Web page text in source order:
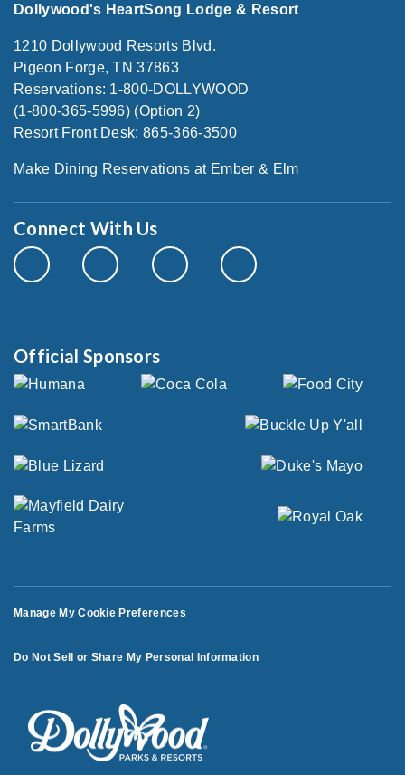
Dollywood's HeartSong Lodge & Resort
1210 Dollywood Resorts Blvd.
Pigeon Forge, TN 37863
Reservations: 1-800-DOLLYWOOD
(1-800-365-5996) (Option 2)
Resort Front Desk: 865-366-3500
Make Dining Reservations at Ember & Elm
Connect With Us
Official Sponsors
Manage My Cookie Preferences
Do Not Sell or Share My Personal Information